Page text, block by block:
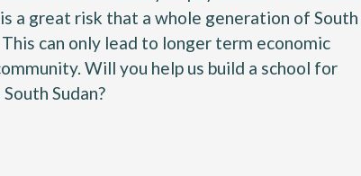
a great risk that a whole generation of South
can only lead to longer term economic
Will you help us build a school for
Sudan?